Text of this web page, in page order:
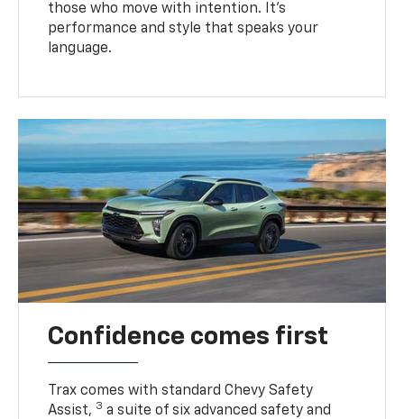
those who move with intention. It's
performance and style that speaks your
language.
Confidence comes first
Trax comes with standard Chevy Safety
Assist, 3 a suite of six advanced safety and